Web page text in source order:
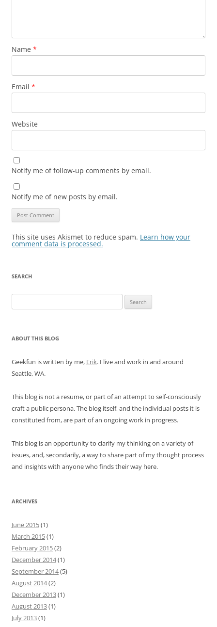
Name *
Email *
Website
Notify me of follow-up comments by email.
Notify me of new posts by email.
This site uses Akismet to reduce spam. Learn how your
comment data is processed.
SEARCH
for:
ABOUT THIS BLOG
Geekfun is written by me, Erik. I live and work in and around
Seattle, WA.
This blog is not a resume, or part of an attempt to self-consciously
craft a public persona. The blog itself, and the individual posts it is
constituted from, are part of an ongoing work in progress.
This blog is an opportunity to clarify my thinking on a variety of
issues, and, secondarily, a way to share part of my thought process
and insights with anyone who finds their way here.
ARCHIVES
June 2015(1)
March 2015(1)
February 2015(2)
December 2014(1)
September 2014(5)
August 2014(2)
December 2013(1)
August 2013(1)
July 2013(1)